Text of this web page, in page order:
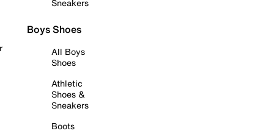
Sneakers
Boys Shoes
All Boys
Shoes
Athletic
Shoes &
Sneakers
Boots